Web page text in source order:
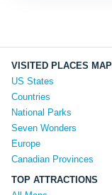
VISITED PLACES
US States
Countries
National Parks
Seven Wonders
Europe
Canadian Provinces
TOP ATTRACTIONS